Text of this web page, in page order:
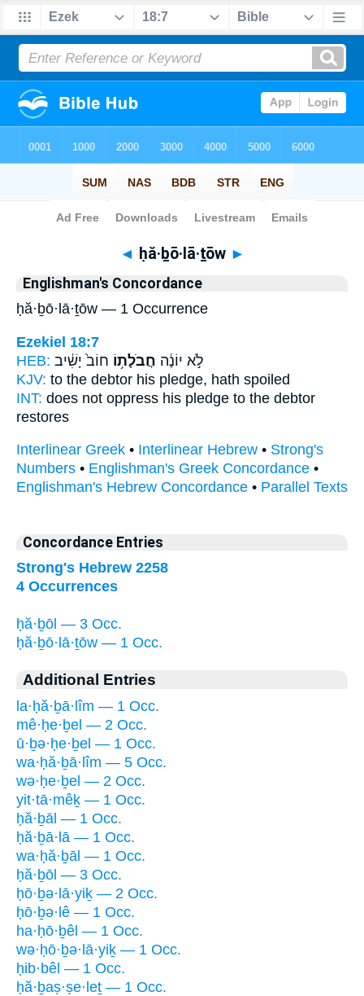
Bible> Strong's > Hebrew
◄ ḥă·ḇō·lā·ṯōw ►
Englishman's Concordance
ḥă·ḇō·lā·ṯōw — 1 Occurrence
Ezekiel 18:7
HEB:
לֹ֣א יוֹנֶ֔ה חֲבֹלָת֥וֹ חוֹב֙ יָשִׁ֔יב
KJV: to the debtor his pledge, hath spoiled
INT: does not oppress his pledge to the debtor
restores
Interlinear Greek • Interlinear Hebrew • Strong's
Numbers • Englishman's Greek Concordance •
Englishman's Hebrew Concordance • Parallel Texts
Concordance Entries
Strong's Hebrew 2258
4 Occurrences
ḥă·ḇōl — 3 Occ.
ḥă·ḇō·lā·ṯōw — 1 Occ.
Additional Entries
la·ḥă·ḇā·lîm — 1 Occ.
mê·ḥe·ḇel — 2 Occ.
ū·ḇə·ḥe·ḇel — 1 Occ.
wa·ḥă·ḇā·lîm — 5 Occ.
wə·ḥe·ḇel — 2 Occ.
yit·tā·mêḵ — 1 Occ.
ḥă·ḇāl — 1 Occ.
ḥă·ḇā·lā — 1 Occ.
wa·ḥă·ḇāl — 1 Occ.
ḥă·ḇōl — 3 Occ.
ḥō·ḇə·lā·yiḵ — 2 Occ.
ḥō·ḇə·lê — 1 Occ.
ha·ḥō·ḇêl — 1 Occ.
wə·ḥō·ḇə·lā·yiḵ — 1 Occ.
ḥib·bêl — 1 Occ.
ḥă·ḇaṣ·ṣe·leṯ — 1 Occ.